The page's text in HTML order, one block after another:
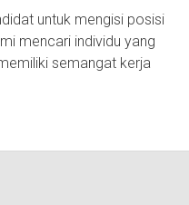
untuk mengisi posisi
mencari individu yang
semangat kerja